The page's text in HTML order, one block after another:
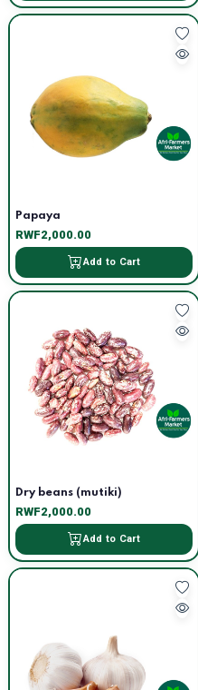
Papaya
RWF2,000.00
Add to Cart
Dry beans (mutiki)
RWF2,000.00
Add to Cart